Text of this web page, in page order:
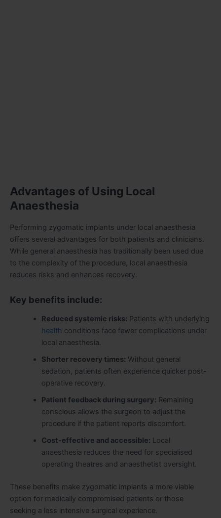
Advantages of Using Local
Anaesthesia
Performing zygomatic implants under local anaesthesia
offers several advantages for both patients and clinicians.
While general anaesthesia has traditionally been used due
to the complexity of the procedure, local anaesthesia
reduces risks and enhances recovery.
Key benefits include:
Reduced systemic risks: Patients with underlying
health conditions face fewer complications under
local anaesthesia.
Shorter recovery times: Without general
sedation, patients often experience quicker post-
operative recovery.
Patient feedback during surgery: Remaining
conscious allows the surgeon to adjust the
procedure if the patient reports discomfort.
Cost-effective and accessible: Local
anaesthesia reduces the need for specialised
operating theatres and anaesthetist oversight.
These benefits make zygomatic implants a more viable
option for medically compromised patients or those
seeking a less intensive surgical experience.